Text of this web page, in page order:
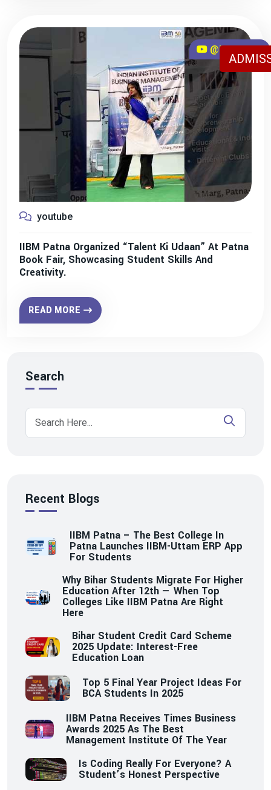
@iibmpatna
youtube
IIBM Patna Organized “Talent Ki Udaan” At Patna
Book Fair, Showcasing Student Skills And
Creativity.
READ MORE
Search
Recent Blogs
IIBM Patna – The Best College In
Patna Launches IIBM-Uttam ERP App
For Students
Why Bihar Students Migrate For Higher
Education After 12th — When Top
Colleges Like IIBM Patna Are Right
Here
Bihar Student Credit Card Scheme
2025 Update: Interest-Free
Education Loan
Top 5 Final Year Project Ideas For
BCA Students In 2025
IIBM Patna Receives Times Business
Awards 2025 As The Best
Management Institute Of The Year
Is Coding Really For Everyone? A
Student’s Honest Perspective